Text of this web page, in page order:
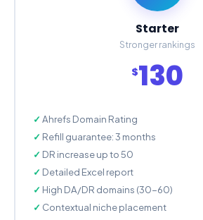
Starter
Stronger rankings
$130
Ahrefs Domain Rating
Refill guarantee: 3 months
DR increase up to 50
Detailed Excel report
High DA/DR domains (30-60)
Contextual niche placement